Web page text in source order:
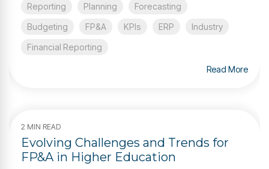
Reporting Planning
Forecasting
Budgeting
FP&A KPIs ERP
Industry
Financial Reporting
Read More
2 MIN READ
Evolving Challenges and Trends for
FP&A in Higher Education